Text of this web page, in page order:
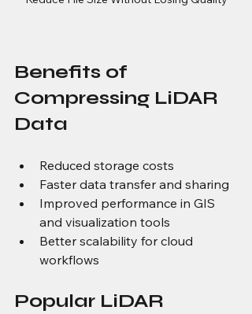
Benefits of
Compressing LiDAR
Data
Reduced storage costs
Faster data transfer and sharing
Improved performance in GIS
and visualization tools
Better scalability for cloud
workflows
Popular LiDAR